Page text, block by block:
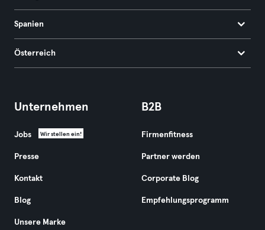
Spanien
Österreich
Unternehmen
Jobs Wir stellen ein!
Presse
Kontakt
Blog
Unsere Marke
B2B
Firmenfitness
Partner werden
Corporate Blog
Empfehlungsprogramm